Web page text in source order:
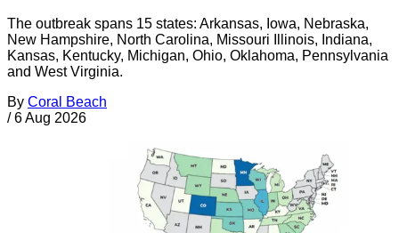
The outbreak spans 15 states: Arkansas, Iowa, Nebraska,
New Hampshire, North Carolina, Missouri Illinois, Indiana,
Kansas, Kentucky, Michigan, Ohio, Oklahoma, Pennsylvania
and West Virginia.
By Coral Beach
/ 6 Aug 2026